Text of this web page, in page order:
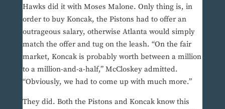
Hawks did it with Moses Malone. Only thing is, in
order to buy Koncak, the Pistons had to offer an
outrageous salary, otherwise Atlanta would simply
match the offer and tug on the leash. “On the fair
market, Koncak is probably worth between a million
to a million-and-a-half,” McCloskey admitted.
“Obviously, we had to come up with much more.”
They did. Both the Pistons and Koncak know this